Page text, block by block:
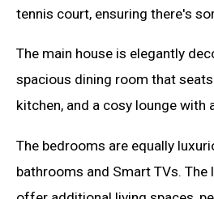
tennis court, ensuring there's
The main house is elegantly
spacious dining room that
kitchen, and a cosy lounge with
The bedrooms are equally
bathrooms and Smart TVs. The